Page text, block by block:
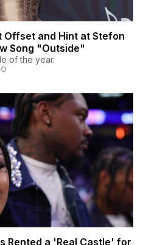
Offset and Hint at Stefon
Song "Outside"
of the year.
Rented a 'Real Castle' for